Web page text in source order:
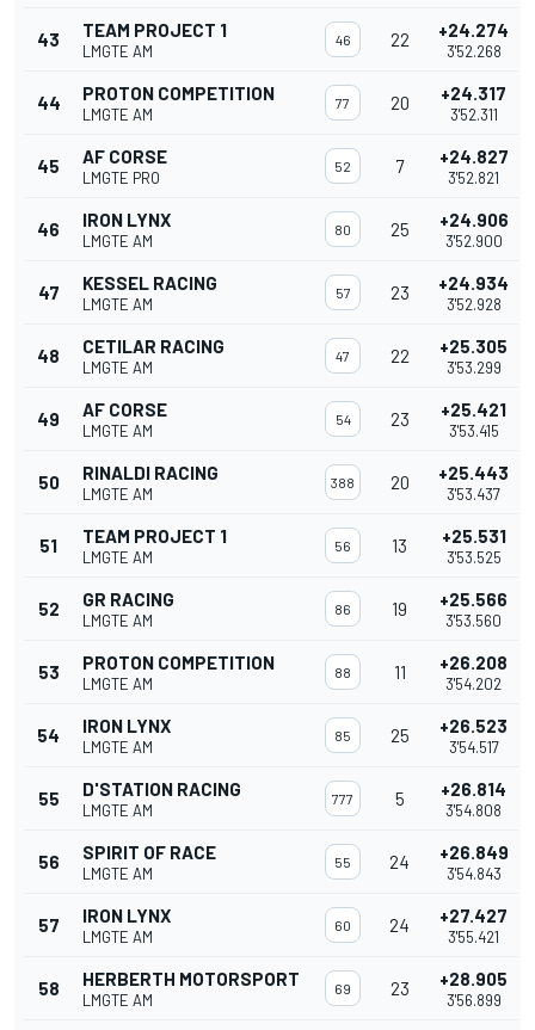
43 TEAM PROJECT 1
LMGTE AM
46 22 +24.274
3'52.268
44 PROTON COMPETITION
LMGTE AM
77 20 +24.317
3'52.311
45 AF CORSE
LMGTE PRO
52 7 +24.827
3'52.821
46 IRON LYNX
LMGTE AM
80 25 +24.906
3'52.900
47 KESSEL RACING
LMGTE AM
57 23 +24.934
3'52.928
48 CETILAR RACING
LMGTE AM
47 22 +25.305
3'53.299
49 AF CORSE
LMGTE AM
54 23 +25.421
3'53.415
50 RINALDI RACING
LMGTE AM
388 20 +25.443
3'53.437
51 TEAM PROJECT 1
LMGTE AM
56 13 +25.531
3'53.525
52 GR RACING
LMGTE AM
86 19 +25.566
3'53.560
53 PROTON COMPETITION
LMGTE AM
88 11 +26.208
3'54.202
54 IRON LYNX
LMGTE AM
85 25 +26.523
3'54.517
55 D'STATION RACING
LMGTE AM
777 5 +26.814
3'54.808
56 SPIRIT OF RACE
LMGTE AM
55 24 +26.849
3'54.843
57 IRON LYNX
LMGTE AM
60 24 +27.427
3'55.421
58 HERBERTH MOTORSPORT
LMGTE AM
69 23 +28.905
3'56.899